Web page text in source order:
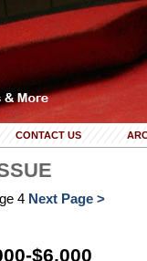
CONTACT US
4 Next Page >
$6,000